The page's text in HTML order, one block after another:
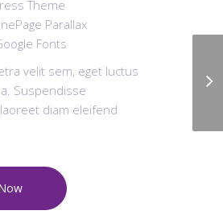
Theme
Parallax
Fonts
velit sem, eget luctus
Suspendisse
diam eleifend